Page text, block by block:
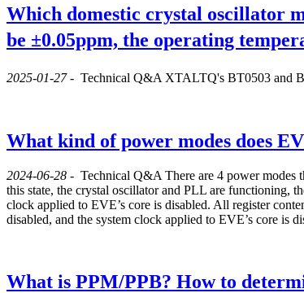
Which domestic crystal oscillator
be ±0.05ppm, the operating
2025-01-27- Technical Q&A XTALTQ's BT0503 and
What kind of power modes does
2024-06-28 - Technical Q&A There are 4 power modes
this state, the crystal oscillator and PLL are functioning,
clock applied to EVE’s core is disabled. All register
disabled, and the system clock applied to EVE’s core is
What is PPM/PPB? How to